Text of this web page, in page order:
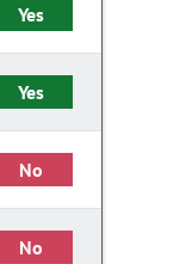
Yes
Yes
No
No